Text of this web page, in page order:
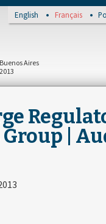
English Français
par jour
complet
Aires
Group |